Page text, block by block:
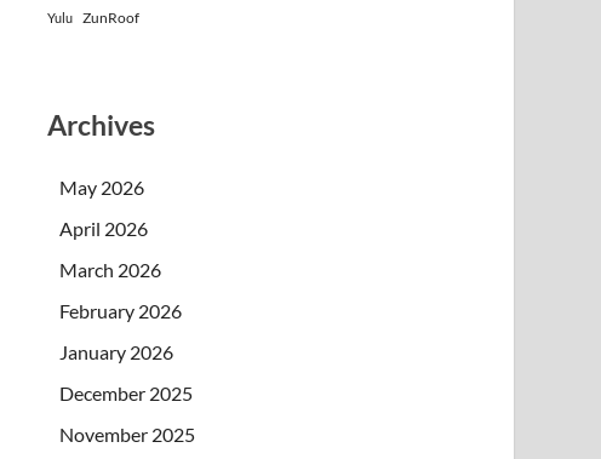
Yulu ZunRoof
Archives
May 2026
April 2026
March 2026
February 2026
January 2026
December 2025
November 2025